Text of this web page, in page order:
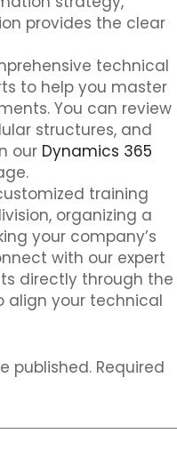
provides the clear
technical
to help you master
You can review
structures, and
our Dynamics 365
training
organizing a
your company’s
with our expert
directly through the
align your technical
published. Required